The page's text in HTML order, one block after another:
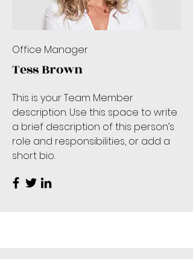
Office Manager
Tess Brown
This is your Team Member
description. Use this space to write
a brief description of this person’s
role and responsibilities, or add a
short bio.